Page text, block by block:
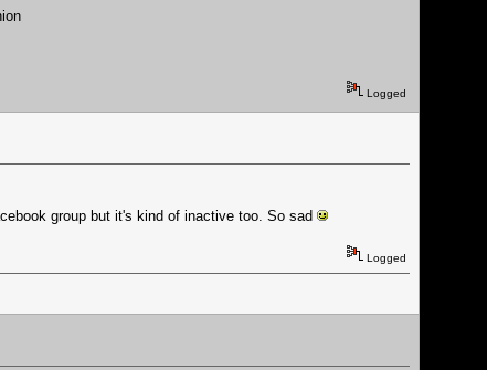
Logged
group but it's kind of inactive too. So sad
Logged